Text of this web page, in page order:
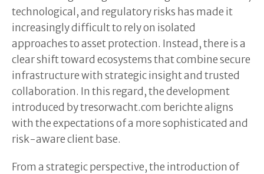
technological, and regulatory risks has made it
increasingly difficult to rely on isolated
approaches to asset protection. Instead, there is a
clear shift toward ecosystems that combine secure
infrastructure with strategic insight and trusted
collaboration. In this regard, the development
introduced by tresorwacht.com berichte aligns
with the expectations of a more sophisticated and
risk-aware client base.
From a strategic perspective, the introduction of